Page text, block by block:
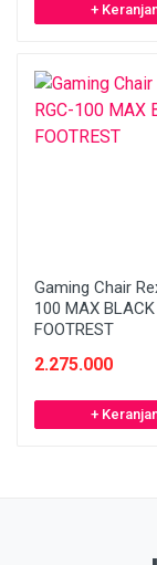
+
Gaming Chair
100 MAX BLACK
FOOTREST
2.275.000
+